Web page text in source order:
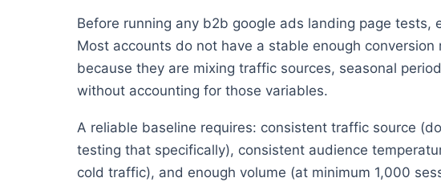
Before running any b2b google ads landing page tests,
Most accounts do not have a stable enough
because they are mixing traffic sources, seasonal
without accounting for those variables.
A reliable baseline requires: consistent traffic source
testing that specifically), consistent audience
cold traffic), and enough volume (at minimum 1,000